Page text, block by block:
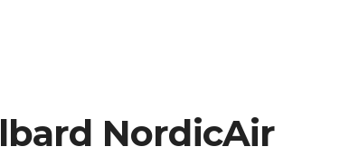
NordicAir